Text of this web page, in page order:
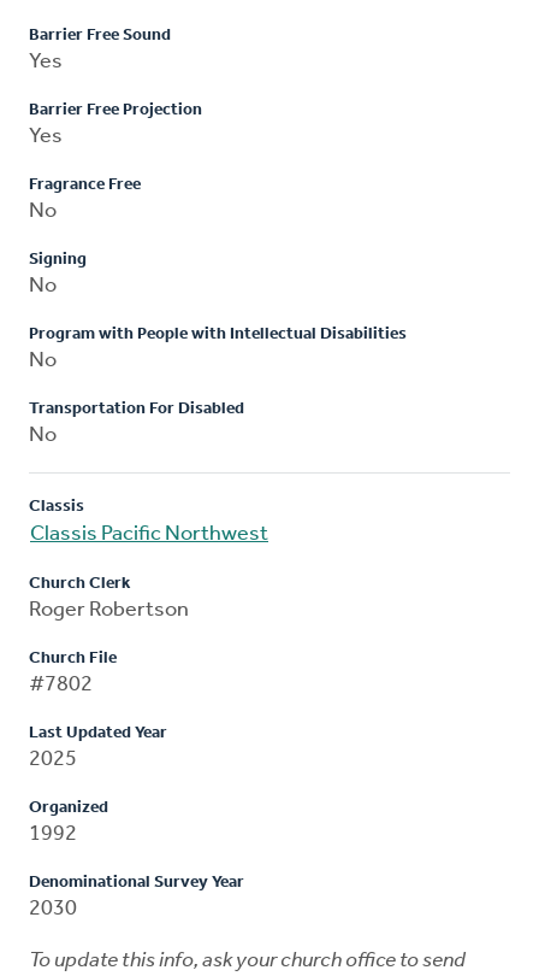
Barrier Free Sound
Yes
Barrier Free Projection
Yes
Fragrance Free
No
Signing
No
Program with People with Intellectual Disabilities
No
Transportation For Disabled
No
Classis
Classis Pacific Northwest
Church Clerk
Roger Robertson
Church File
#7802
Last Updated Year
2025
Organized
1992
Denominational Survey Year
2030
To update this info, ask your church office to send